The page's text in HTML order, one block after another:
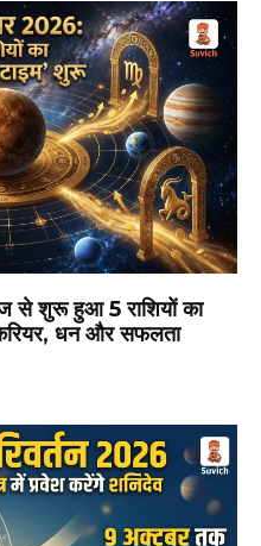
शुरू हुआ 5 राशियों का
करियर, धन और सफलता